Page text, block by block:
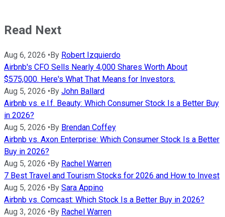
Read Next
Aug 6, 2026 •By Robert Izquierdo
Airbnb's CFO Sells Nearly 4,000 Shares Worth About
$575,000. Here's What That Means for Investors.
Aug 5, 2026 •By John Ballard
Airbnb vs. e.l.f. Beauty: Which Consumer Stock Is a Better Buy
in 2026?
Aug 5, 2026 •By Brendan Coffey
Airbnb vs. Axon Enterprise: Which Consumer Stock Is a Better
Buy in 2026?
Aug 5, 2026 •By Rachel Warren
7 Best Travel and Tourism Stocks for 2026 and How to Invest
Aug 5, 2026 •By Sara Appino
Airbnb vs. Comcast: Which Stock Is a Better Buy in 2026?
Aug 3, 2026 •By Rachel Warren